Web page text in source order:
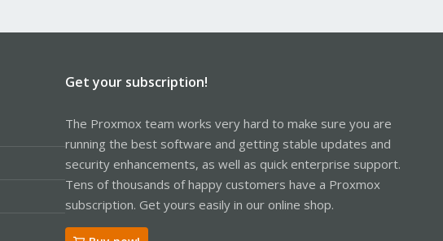
Get your subscription!
The Proxmox team works very hard to make sure you are
running the best software and getting stable updates and
security enhancements, as well as quick enterprise support.
Tens of thousands of happy customers have a Proxmox
subscription. Get yours easily in our online shop.